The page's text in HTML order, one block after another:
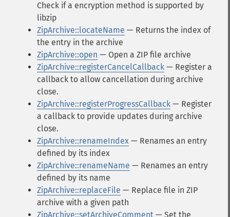
Check if a encryption method is supported by
libzip
ZipArchive::locateName — Returns the index of
the entry in the archive
ZipArchive::open — Open a ZIP file archive
ZipArchive::registerCancelCallback — Register a
callback to allow cancellation during archive
close.
ZipArchive::registerProgressCallback — Register
a callback to provide updates during archive
close.
ZipArchive::renameIndex — Renames an entry
defined by its index
ZipArchive::renameName — Renames an entry
defined by its name
ZipArchive::replaceFile — Replace file in ZIP
archive with a given path
ZipArchive::setArchiveComment — Set the